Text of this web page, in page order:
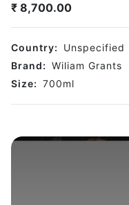
₹ 8,700.00
Country:
Unspecified
Brand: Wiliam Grants
Size: 700ml